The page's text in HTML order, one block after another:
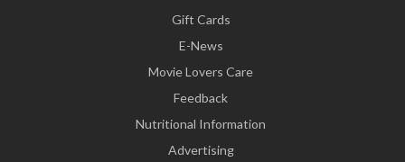
Gift Cards
E-News
Movie Lovers Care
Feedback
Nutritional Information
Advertising